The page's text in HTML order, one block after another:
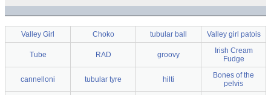
Valley Girl Choko tubular ball Valley girl patois
Tube RAD groovy
Irish Cream
Fudge
cannelloni tubular tyre hilti
Bones of the
pelvis